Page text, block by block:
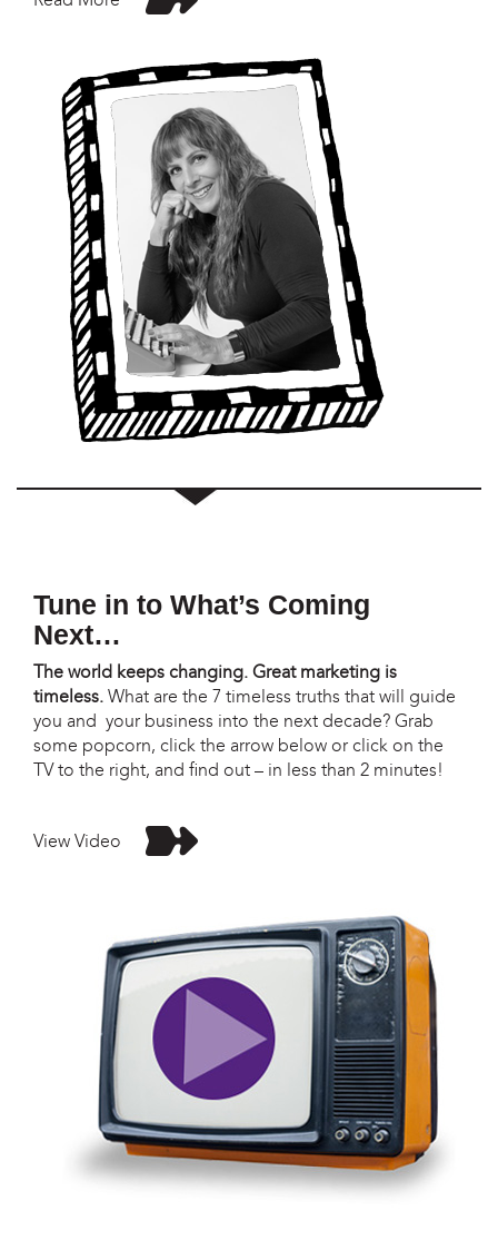
Tune in to What’s Coming
Next…
The world keeps changing. Great marketing is
timeless. What are the 7 timeless truths that will guide
you and your business into the next decade? Grab
some popcorn, click the arrow below or click on the
TV to the right, and find out – in less than 2 minutes!
View Video